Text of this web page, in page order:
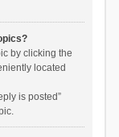
by clicking the
located
is posted”